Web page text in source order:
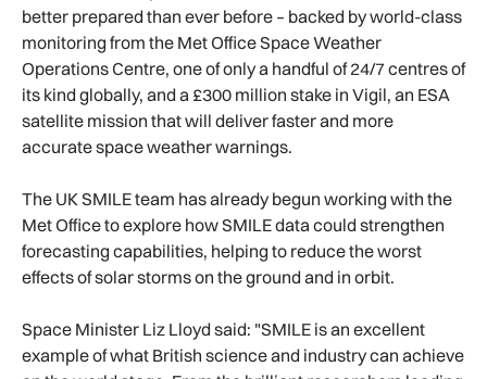
better prepared than ever before – backed by world-class
monitoring from the Met Office Space Weather
Operations Centre, one of only a handful of 24/7 centres of
its kind globally, and a £300 million stake in Vigil, an ESA
satellite mission that will deliver faster and more
accurate space weather warnings.
The UK SMILE team has already begun working with the
Met Office to explore how SMILE data could strengthen
forecasting capabilities, helping to reduce the worst
effects of solar storms on the ground and in orbit.
Space Minister Liz Lloyd said: "SMILE is an excellent
example of what British science and industry can achieve